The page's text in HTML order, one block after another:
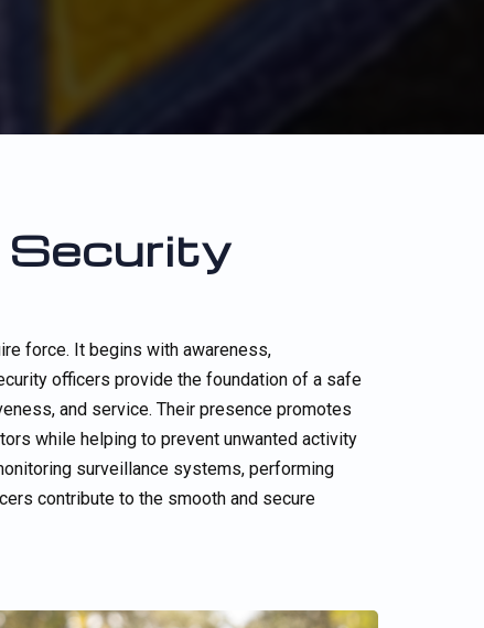
Security
force. It begins with awareness,
officers provide the foundation of a safe
and service. Their presence promotes
while helping to prevent unwanted activity
surveillance systems, performing
contribute to the smooth and secure